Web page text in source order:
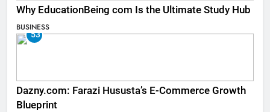
Why EducationBeing com Is the Ultimate Study Hub
BUSINESS
53
Dazny.com: Farazi Hususta’s E-Commerce Growth
Blueprint